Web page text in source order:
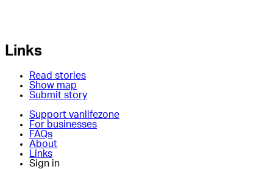
Links
Read stories
Show map
Submit story
Support vanlifezone
For businesses
FAQs
About
Links
Sign in